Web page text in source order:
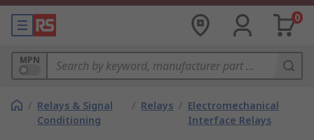
0
MPN
/ Relays & Signal
Conditioning
/ Relays / Electromechanical
Interface Relays